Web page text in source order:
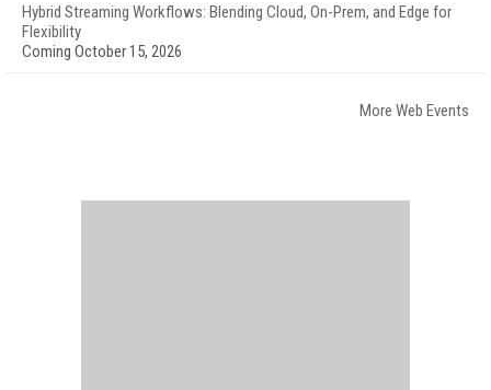
Hybrid Streaming Workflows: Blending Cloud, On-Prem, and Edge for
Flexibility
Coming October 15, 2026
More Web Events